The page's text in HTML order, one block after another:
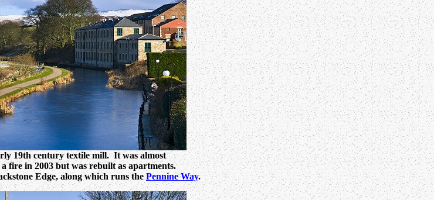
19th century textile mill. It was almost
fire in 2003 but was rebuilt as apartments.
Edge, along which runs the Pennine Way.